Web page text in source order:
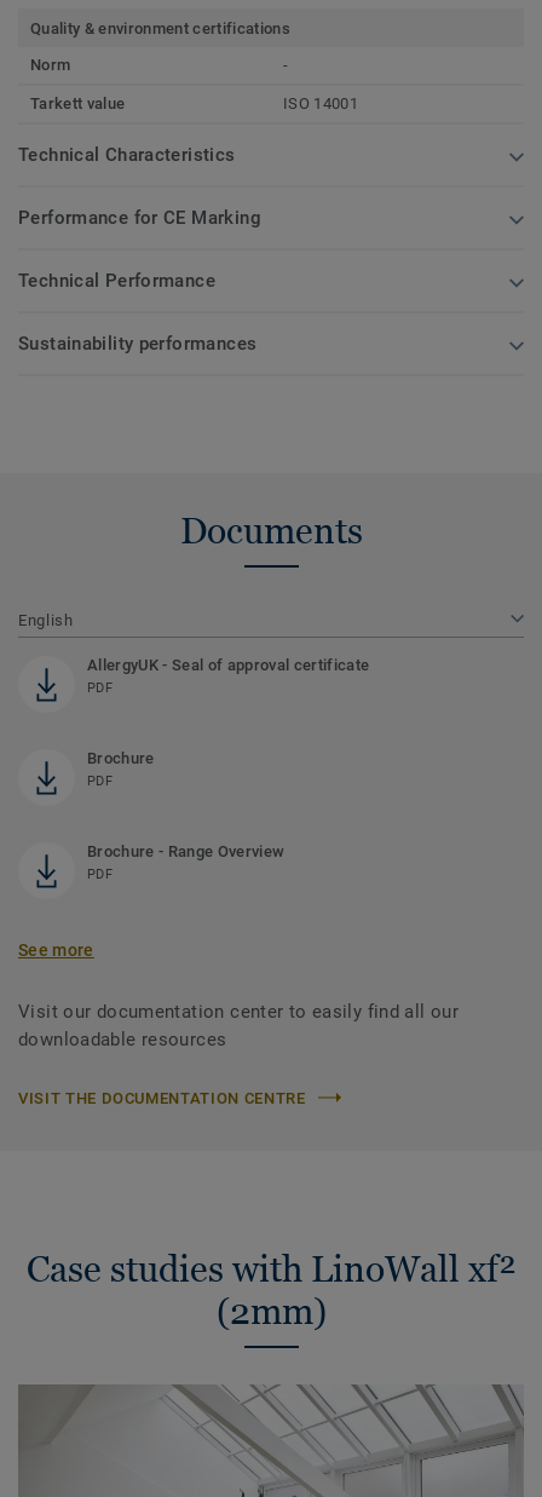
Quality & environment certifications
Norm
-
Tarkett value ISO 14001
Technical Characteristics
Performance for CE Marking
Technical Performance
Sustainability performances
Documents
English
AllergyUK - Seal of approval certificate
PDF
Brochure
PDF
Brochure - Range Overview
PDF
See more
Visit our documentation center to easily find all our
downloadable resources
VISIT THE DOCUMENTATION CENTRE
Case studies with LinoWall xf²
(2mm)